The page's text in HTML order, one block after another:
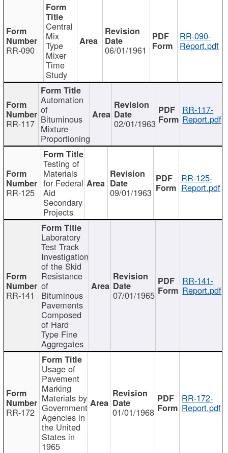
RR-090
Central
Mix
Type
Mixer
Time
Study
06/01/1961
RR-090-
Report.pdf
RR-117
Automation
of
Bituminous
Mixture
Proportioning
02/01/1963
RR-117-
Report.pdf
RR-125
Testing of
Materials
for Federal
Aid
Secondary
Projects
09/01/1963
RR-125-
Report.pdf
RR-141
Laboratory
Test Track
Investigation
of the Skid
Resistance
of
Bituminous
Pavements
Composed
of Hard
Type Fine
Aggregates
07/01/1965
RR-141-
Report.pdf
RR-172
Usage of
Pavement
Marking
Materials by
Government
Agencies in
the United
States in
1965
01/01/1968
RR-172-
Report.pdf